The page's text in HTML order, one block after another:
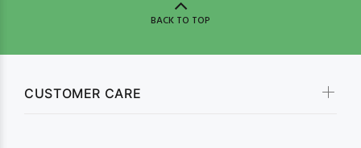
BACK TO TOP
CUSTOMER CARE